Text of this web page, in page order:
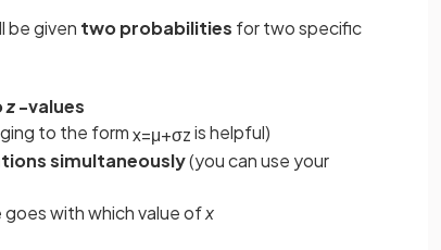
be given two probabilities for two specific
z-values
to the formx=μ+σzis helpful)
simultaneously(you can use your
with which value ofx